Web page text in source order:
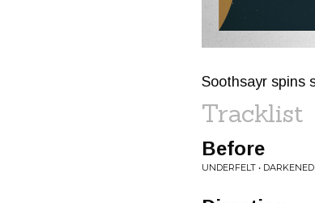
Soothsayr spins
Tracklist
Before
UNDERFELT •